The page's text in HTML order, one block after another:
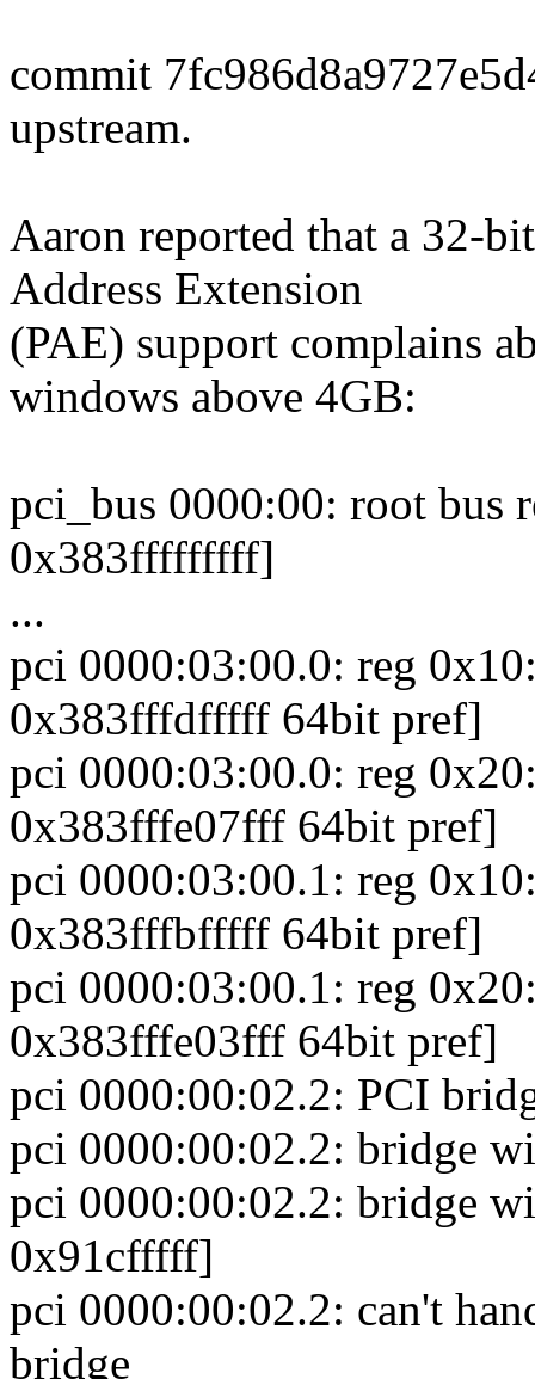
commit
upstream.
Aaron reported that a 32-
Address Extension
(PAE) support complains
windows above 4GB:
pci_bus 0000:00: root bus
0x383fffffffff]
...
pci 0000:03:00.0: reg
0x383fffdfffff 64bit pref]
pci 0000:03:00.0: reg
0x383fffe07fff 64bit pref]
pci 0000:03:00.1: reg
0x383fffbfffff 64bit pref]
pci 0000:03:00.1: reg
0x383fffe03fff 64bit pref]
pci 0000:00:02.2: PCI
pci 0000:00:02.2: bridge
pci 0000:00:02.2: bridge
0x91cfffff]
pci 0000:00:02.2: can't
bridge